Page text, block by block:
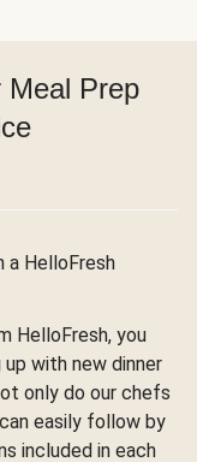
Meal Prep
a HelloFresh
HelloFresh, you
with new dinner
only do our chefs
easily follow by
included in each